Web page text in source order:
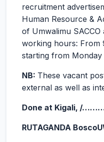
recruitment
Human Resource &
of Umwalimu
working hours: From
starting from Monday
NB: These vacant
external as well as
Done at Kigali, /
RUTAGANDA Bosco